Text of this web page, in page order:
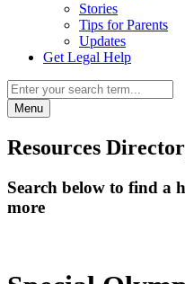
Stories
Tips for Parents
Updates
Get Legal Help
Menu
Resources
Search below to find a
more